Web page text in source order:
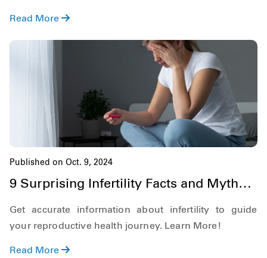
Read More
Published on Oct. 9, 2024
9 Surprising Infertility Facts and Myths
Get accurate information about infertility to guide
your reproductive health journey. Learn More!
Read More